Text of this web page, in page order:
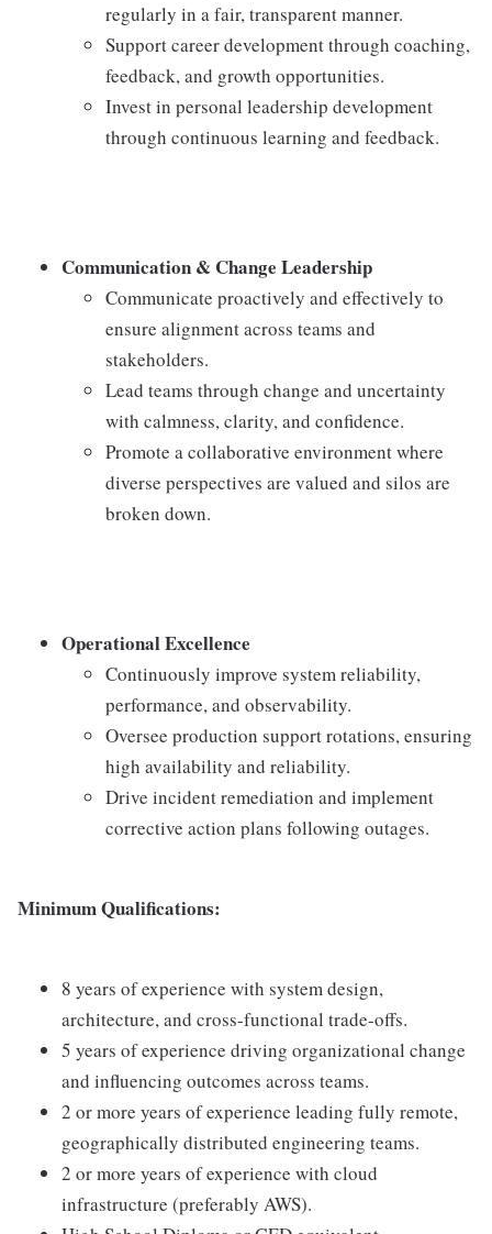
regularly in a fair, transparent manner.
Support career development through coaching,
feedback, and growth opportunities.
Invest in personal leadership development
through continuous learning and feedback.
Communication & Change Leadership
Communicate proactively and effectively to
ensure alignment across teams and
stakeholders.
Lead teams through change and uncertainty
with calmness, clarity, and confidence.
Promote a collaborative environment where
diverse perspectives are valued and silos are
broken down.
Operational Excellence
Continuously improve system reliability,
performance, and observability.
Oversee production support rotations, ensuring
high availability and reliability.
Drive incident remediation and implement
corrective action plans following outages.
Minimum Qualifications:
8 years of experience with system design,
architecture, and cross-functional trade-offs.
5 years of experience driving organizational change
and influencing outcomes across teams.
2 or more years of experience leading fully remote,
geographically distributed engineering teams.
2 or more years of experience with cloud
infrastructure (preferably AWS).